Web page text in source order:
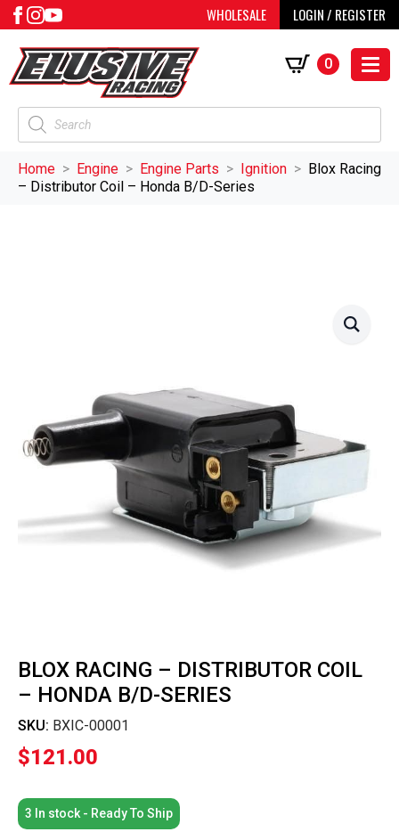
WHOLESALE LOGIN / REGISTER
Products
search
0
Home Engine Engine Parts Ignition
Blox Racing
– Distributor Coil – Honda B/D-Series
BLOX RACING – DISTRIBUTOR COIL
– HONDA B/D-SERIES
SKU: BXIC-00001
$121.00
3 In stock - Ready To Ship